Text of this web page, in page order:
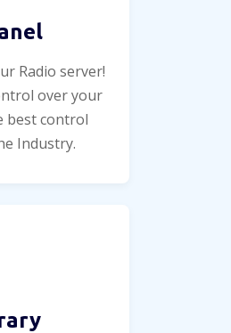
Radio server!
over your
best control
Industry.